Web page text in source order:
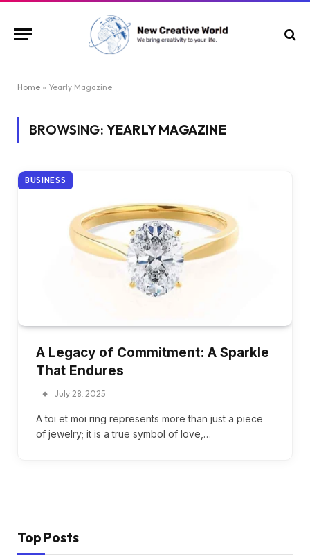
Home » Yearly Magazine
BROWSING: YEARLY MAGAZINE
BUSINESS
A Legacy of Commitment: A Sparkle
That Endures
July 28, 2025
A toi et moi ring represents more than just a piece
of jewelry; it is a true symbol of love,…
Top Posts